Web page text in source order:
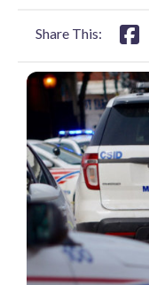
Share This: